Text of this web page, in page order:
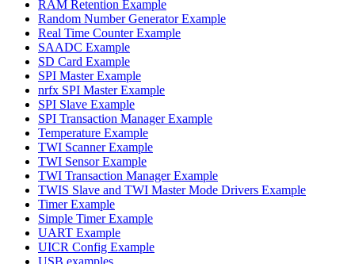
RAM Retention Example
Random Number Generator Example
Real Time Counter Example
SAADC Example
SD Card Example
SPI Master Example
nrfx SPI Master Example
SPI Slave Example
SPI Transaction Manager Example
Temperature Example
TWI Scanner Example
TWI Sensor Example
TWI Transaction Manager Example
TWIS Slave and TWI Master Mode Drivers Example
Timer Example
Simple Timer Example
UART Example
UICR Config Example
USB examples